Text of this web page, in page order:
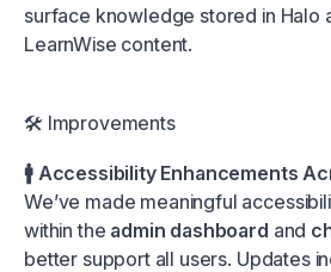
surface knowledge stored in Halo
LearnWise content.
🛠️ Improvements
🚹 Accessibility Enhancements
We’ve made meaningful
within the admin dashboard and
better support all users. Updates